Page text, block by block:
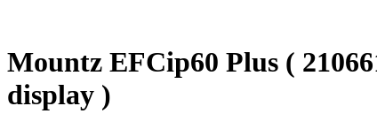
Mountz EFCip60 Plus (
display )